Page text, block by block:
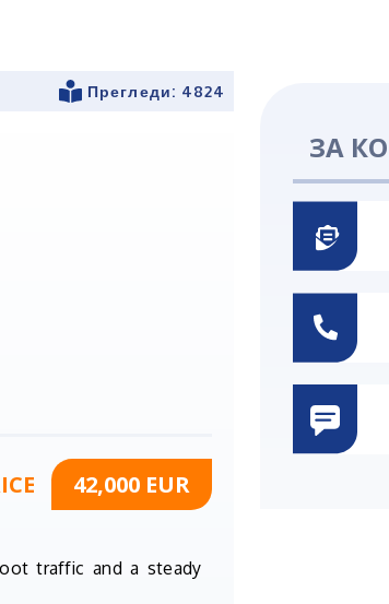
Прегледи: 4824
42,000 EUR
traffic and a steady
ЗА